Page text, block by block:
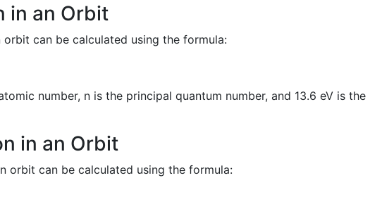
in an Orbit
can be calculated using the formula:
number, n is the principal quantum number, and 13.6 eV is the
in an Orbit
orbit can be calculated using the formula: